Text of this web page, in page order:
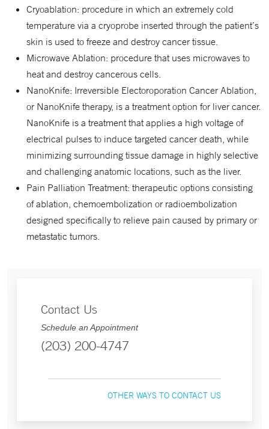
Cryoablation: procedure in which an extremely cold
temperature via a cryoprobe inserted through the patient’s
skin is used to freeze and destroy cancer tissue.
Microwave Ablation: procedure that uses microwaves to
heat and destroy cancerous cells.
NanoKnife: Irreversible Electoroporation Cancer Ablation,
or NanoKnife therapy, is a treatment option for liver cancer.
NanoKnife is a treatment that applies a high voltage of
electrical pulses to induce targeted cancer death, while
minimizing surrounding tissue damage in highly selective
and challenging anatomic locations, such as the liver.
Pain Palliation Treatment: therapeutic options consisting
of ablation, chemoembolization or radioembolization
designed specifically to relieve pain caused by primary or
metastatic tumors.
Contact Us
Schedule an Appointment
(203) 200-4747
OTHER WAYS TO CONTACT US